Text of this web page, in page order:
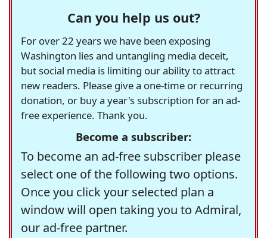
Can you help us out?
For over 22 years we have been exposing
Washington lies and untangling media deceit,
but social media is limiting our ability to attract
new readers. Please give a one-time or recurring
donation, or buy a year's subscription for an ad-
free experience. Thank you.
Become a subscriber:
To become an ad-free subscriber please
select one of the following two options.
Once you click your selected plan a
window will open taking you to Admiral,
our ad-free partner.